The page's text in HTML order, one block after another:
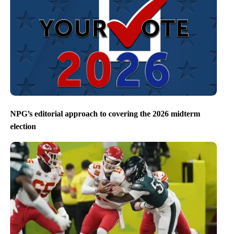
NPG’s editorial approach to covering the 2026 midterm
election